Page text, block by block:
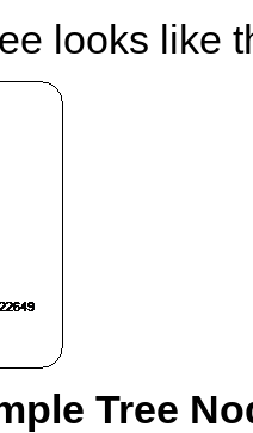
looks like
Tree